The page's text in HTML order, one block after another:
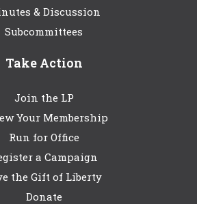
& Discussion
Subcommittees
Take Action
Join the LP
Your Membership
Run for Office
a Campaign
the Gift of Liberty
Donate